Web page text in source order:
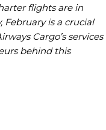
flights are in
February is a crucial
Cargo’s services
behind this